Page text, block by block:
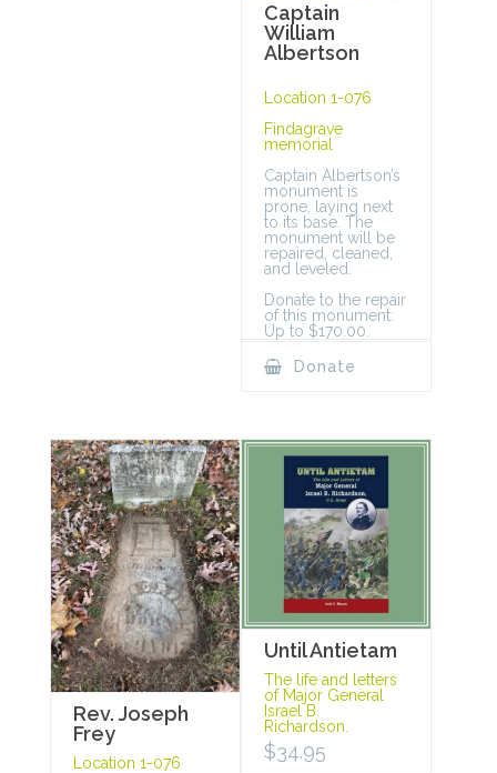
Captain
William
Albertson
Location 1-076
Findagrave
memorial
Captain Albertson’s
monument is
prone, laying next
to its base. The
monument will be
repaired, cleaned,
and leveled.
Donate to the repair
of this monument:
Up to $170.00.
Donate
Rev. Joseph
Frey
Location 1-076
Until Antietam
The life and letters
of Major General
Israel B.
Richardson.
$34.95